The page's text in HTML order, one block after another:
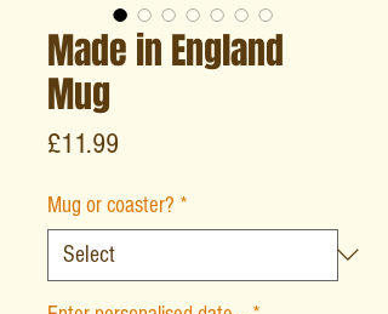
Made in England
Mug
£11.99
Mug or coaster? *